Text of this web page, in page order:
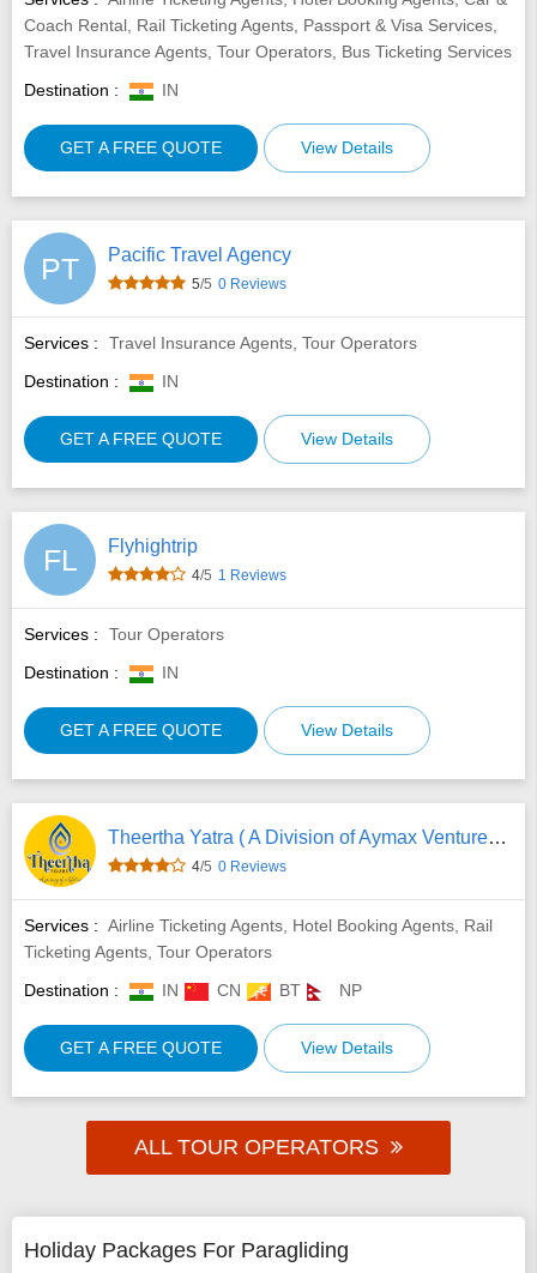
Coach Rental, Rail Ticketing Agents, Passport & Visa Services,
Travel Insurance Agents, Tour Operators, Bus Ticketing Services
Destination :
IN
GET A FREE QUOTE View Details
PT Pacific Travel Agency
5/5 0 Reviews
Services :
Travel Insurance Agents, Tour Operators
Destination :
IN
GET A FREE QUOTE View Details
FL Flyhightrip
4/5 1 Reviews
Services :
Tour Operators
Destination :
IN
GET A FREE QUOTE View Details
Theertha Yatra ( A Division of Aymax Ventures Pvt Ltd)
4/5 0 Reviews
Services : Airline Ticketing Agents, Hotel Booking Agents, Rail
Ticketing Agents, Tour Operators
Destination :
IN CN BT NP
GET A FREE QUOTE View Details
ALL TOUR OPERATORS
Holiday Packages For Paragliding